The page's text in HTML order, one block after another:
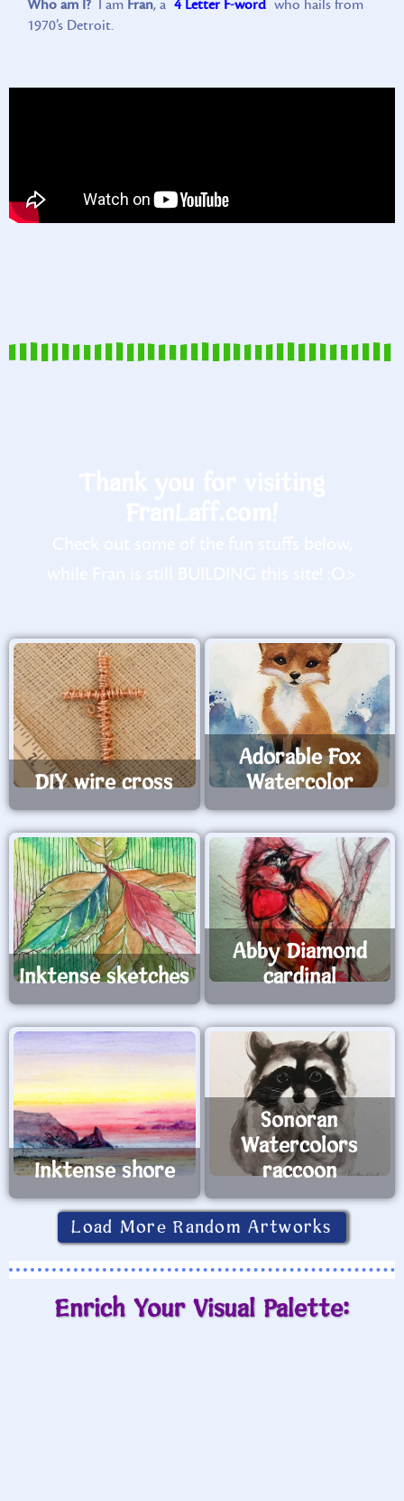
Who am I? I am Fran, a 4 Letter F-word who hails from
1970’s Detroit.
DIY wire cross
Adorable Fox
Watercolor
Inktense sketches
Abby Diamond
cardinal
Inktense shore
Sonoran
Watercolors
raccoon
Load More Random Artworks
Enrich Your Visual Palette: